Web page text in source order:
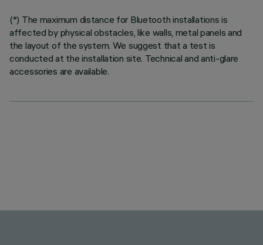
(*) The maximum distance for Bluetooth installations is
affected by physical obstacles, like walls, metal panels and
the layout of the system. We suggest that a test is
conducted at the installation site. Technical and anti-glare
accessories are available.